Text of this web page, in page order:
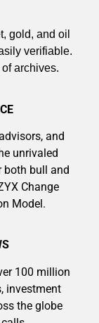
gold, and oil
verifiable.
archives.
and
unrivaled
both bull and
Change
Model.
100 million
investment
the globe